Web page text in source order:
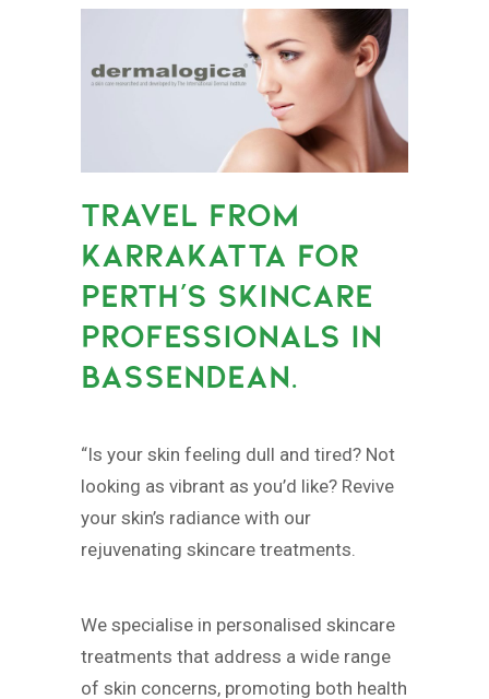
TRAVEL FROM
KARRAKATTA FOR
PERTH’S SKINCARE
PROFESSIONALS IN
BASSENDEAN.
“Is your skin feeling dull and tired? Not
looking as vibrant as you’d like? Revive
your skin’s radiance with our
rejuvenating skincare treatments.
We specialise in personalised skincare
treatments that address a wide range
of skin concerns, promoting both health